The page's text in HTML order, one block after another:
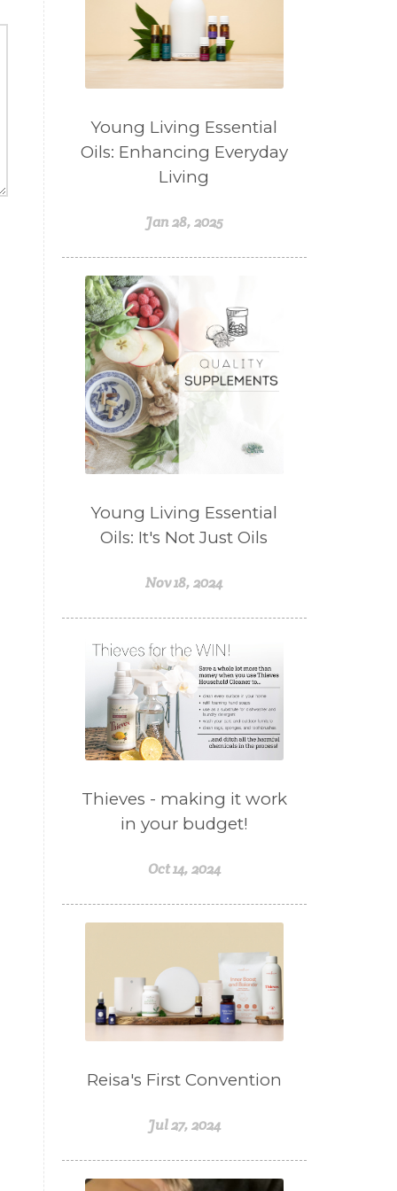
winter
Women's health
Young Living Essential Oils
Young Living Essential
Oils: Enhancing Everyday
Living
Jan 28, 2025
Young Living Essential
Oils: It's Not Just Oils
Nov 18, 2024
Thieves - making it work
in your budget!
Oct 14, 2024
Reisa's First Convention
Jul 27, 2024